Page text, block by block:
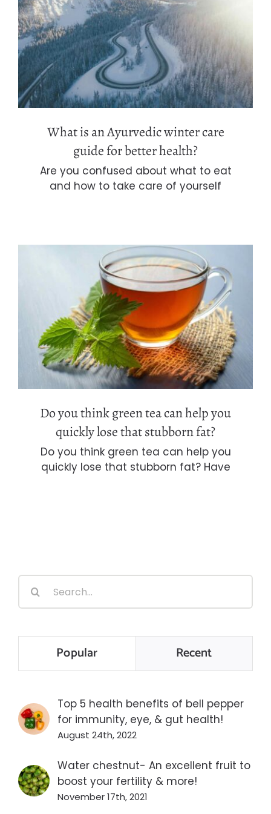
What is an Ayurvedic winter care
guide for better health?
What is an Ayurvedic winter care
guide for better health?
Are you confused about what to eat
and how to take care of yourself
Do you think green tea can help you
quickly lose that stubborn fat?
Do you think green tea can help you
quickly lose that stubborn fat?
Do you think green tea can help you
quickly lose that stubborn fat? Have
Search
for:
Popular Recent
Top 5 health benefits of bell pepper
for immunity, eye, & gut health!
August 24th, 2022
Water chestnut- An excellent fruit to
boost your fertility & more!
November 17th, 2021